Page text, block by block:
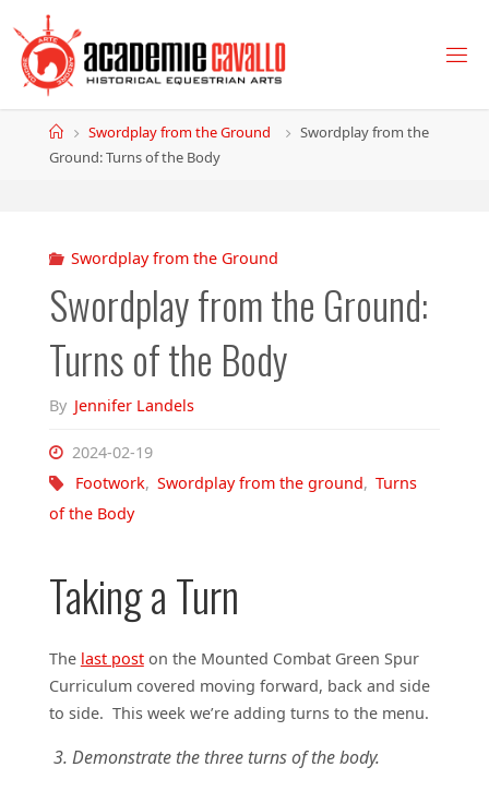
content
HomeSwordplay from the Ground
Swordplay from the
Ground: Turns of the Body
Swordplay from the Ground
Swordplay from the Ground:
Turns of the Body
By Jennifer Landels
2024-02-19
Footwork, Swordplay from the ground, Turns
of the Body
Taking a Turn
The last poston the Mounted Combat Green Spur
Curriculum covered moving forward, back and side
to side. This week we’re adding turns to the menu.
3. Demonstrate the three turns of the body.